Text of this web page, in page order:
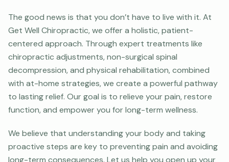
The good news is that you don’t have to live with it. At
Get Well Chiropractic, we offer a holistic, patient-
centered approach. Through expert treatments like
chiropractic adjustments, non-surgical spinal
decompression, and physical rehabilitation, combined
with at-home strategies, we create a powerful pathway
to lasting relief. Our goal is to relieve your pain, restore
function, and empower you for long-term wellness.
We believe that understanding your body and taking
proactive steps are key to preventing pain and avoiding
long-term consequences. Let us help you open up your